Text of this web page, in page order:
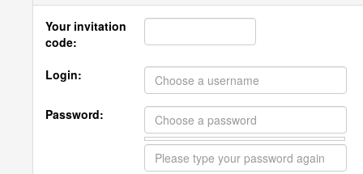
Your invitation
code:
Login:
Password: